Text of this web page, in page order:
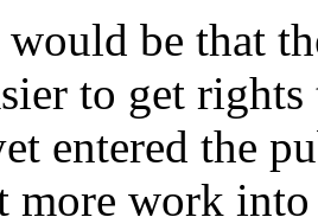
be that
to get
entered the
more work